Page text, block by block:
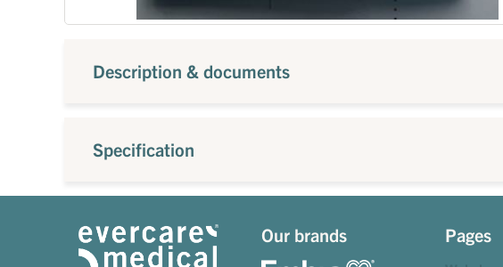
Description & documents
Specification
Our brands Pages